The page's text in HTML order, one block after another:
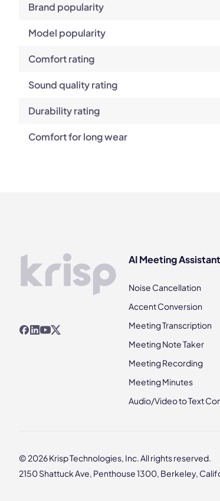
Brand popularity
Model popularity
Comfort rating
Sound quality rating
Durability rating
Comfort for long wear
AI Meeting Assistant
Noise Cancellation
Accent Conversion
Meeting Transcription
Meeting Note Taker
Meeting Recording
Meeting Minutes
Audio/Video to Text
© 2026 Krisp Technologies, Inc. All rights reserved.
2150 Shattuck Ave, Penthouse 1300, Berkeley,